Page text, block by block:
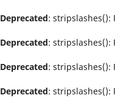
Deprecated:
Deprecated:
Deprecated:
Deprecated: